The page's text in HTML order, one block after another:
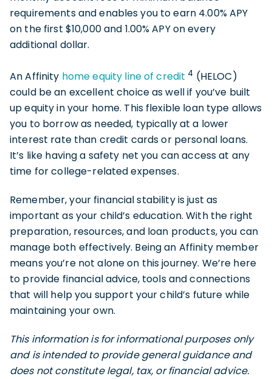
requirements and enables you to earn 4.00% APY
on the first $10,000 and 1.00% APY on every
additional dollar.
An Affinity home equity line of credit 4 (HELOC)
could be an excellent choice as well if you’ve built
up equity in your home. This flexible loan type allows
you to borrow as needed, typically at a lower
interest rate than credit cards or personal loans.
It’s like having a safety net you can access at any
time for college-related expenses.
Remember, your financial stability is just as
important as your child’s education. With the right
preparation, resources, and loan products, you can
manage both effectively. Being an Affinity member
means you’re not alone on this journey. We’re here
to provide financial advice, tools and connections
that will help you support your child’s future while
maintaining your own.
This information is for informational purposes only
and is intended to provide general guidance and
does not constitute legal, tax, or financial advice.